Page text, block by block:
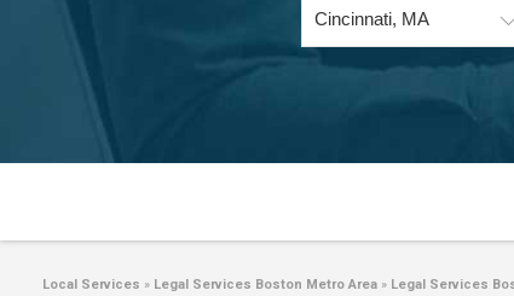
Local Services » Legal Services Boston Metro Area » Legal Services